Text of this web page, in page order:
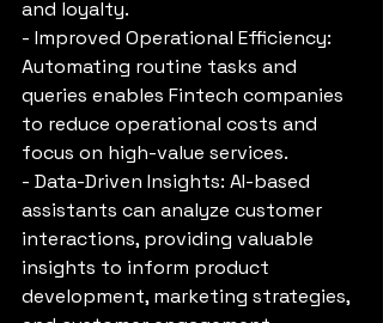
and loyalty.
- Improved Operational Efficiency:
Automating routine tasks and
queries enables Fintech companies
to reduce operational costs and
focus on high-value services.
- Data-Driven Insights: AI-based
assistants can analyze customer
interactions, providing valuable
insights to inform product
development, marketing strategies,